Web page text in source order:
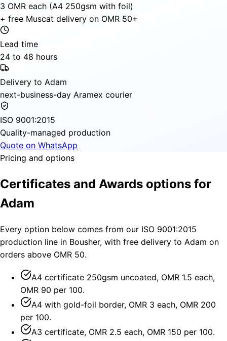
3 OMR each (A4 250gsm with foil)
+ free Muscat delivery on OMR 50+
Lead time
24 to 48 hours
Delivery to Adam
next-business-day Aramex courier
ISO 9001:2015
Quality-managed production
Quote on WhatsApp
Pricing and options
Certificates and Awards options for
Adam
Every option below comes from our ISO 9001:2015
production line in Bousher, with free delivery to Adam on
orders above OMR 50.
A4 certificate 250gsm uncoated, OMR 1.5 each,
OMR 90 per 100.
A4 with gold-foil border, OMR 3 each, OMR 200
per 100.
A3 certificate, OMR 2.5 each, OMR 150 per 100.